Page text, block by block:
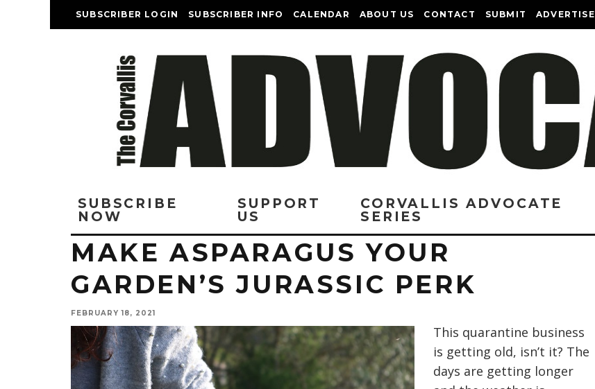
SUBSCRIBER LOGIN SUBSCRIBER INFO CALENDAR ABOUT US CONTACT SUBMIT ADVERTISE
SUBSCRIBE
NOW
SUPPORT
US
CORVALLIS ADVOCATE
SERIES
MAKE ASPARAGUS YOUR
GARDEN’S JURASSIC PERK
FEBRUARY 18, 2021
This quarantine business
is getting old, isn’t it? The
days are getting longer